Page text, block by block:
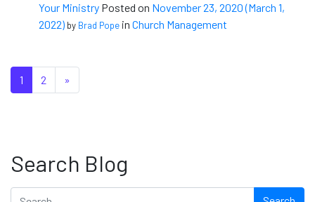
Your Ministry Posted on November 23, 2020(March 1,
2022) by Brad Pope in Church Management
Posts navigation
1 2 »
Search Blog
Search